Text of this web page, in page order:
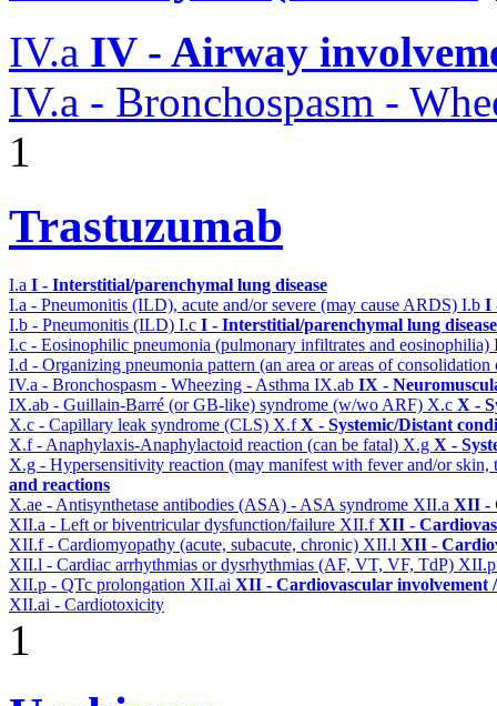
IV.a IV - Airway
IV.a - Bronchospasm -
1
Trastuzumab
I.a I - Interstitial/parenchymal lung disease
I.a - Pneumonitis (ILD), acute and/or severe (may cause ARDS) I.b I
I.b - Pneumonitis (ILD) I.c I - Interstitial/parenchymal lung disease
I.c - Eosinophilic pneumonia (pulmonary infiltrates and eosinophilia)
I.d - Organizing pneumonia pattern (an area or areas of
IV.a - Bronchospasm - Wheezing - Asthma IX.ab IX -
IX.ab - Guillain-Barré (or GB-like) syndrome (w/wo ARF) X.c X -
X.c - Capillary leak syndrome (CLS) X.fX - Systemic/Distant
X.f - Anaphylaxis-Anaphylactoid reaction (can be fatal) X.g X -
X.g - Hypersensitivity reaction (may manifest with fever and/or
and reactions
X.ae - Antisynthetase antibodies (ASA) - ASA syndrome XII.a XII -
XII.a - Left or biventricular dysfunction/failure XII.fXII -
XII.f - Cardiomyopathy (acute, subacute, chronic) XII.l XII -
XII.l - Cardiac arrhythmias or dysrhythmias (AF, VT, VF, TdP)
XII.p - QTc prolongation XII.ai XII - Cardiovascular involvement
XII.ai - Cardiotoxicity
1